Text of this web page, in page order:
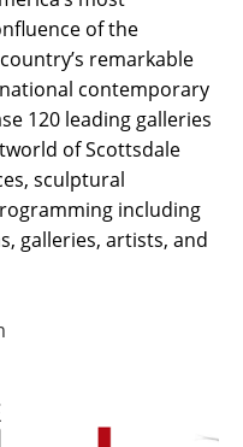
of the
remarkable
contemporary
120 leading galleries
of Scottsdale
sculptural
including
galleries, artists, and